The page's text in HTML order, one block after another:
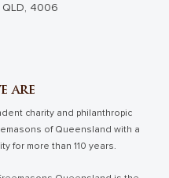
QLD, 4006
are
charity and philanthropic
of Queensland with a
for more than 110 years.